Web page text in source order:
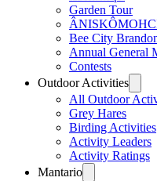
Garden Tour
Bee City
Annual General
Contests
Outdoor Activities
All Outdoor
Grey Hares
Birding Activities
Activity Leaders
Activity Ratings
Mantario